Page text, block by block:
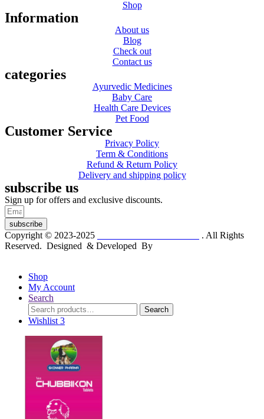
Shop
Information
About us
Blog
Check out
Contact us
categories
Ayurvedic Medicines
Baby Care
Health Care Devices
Pet Food
Customer Service
Privacy Policy
Term & Conditions
Refund & Return Policy
Delivery and shipping policy
subscribe us
Sign up for offers and exclusive discounts.
subscribe
Copyright © 2023-2025
. All Rights
Reserved. Designed & Developed By
Shop
My Account
Search
Search
for:
Search
Wishlist 3